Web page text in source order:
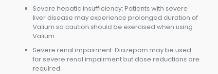
Severe hepatic insufficiency: Patients with severe
liver disease may experience prolonged duration of
Valium so caution should be exercised when using
Valium.
Severe renal impairment: Diazepam may be used
for severe renal impairment but dose reductions are
required.